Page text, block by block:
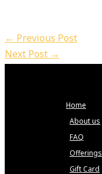
← Previous Post
Next Post →
Home
About us
FAQ
Offerings
Gift Card